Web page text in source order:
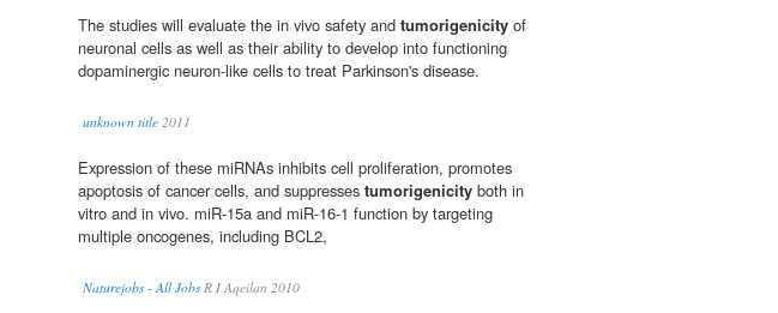
The studies will evaluate the in vivo safety and tumorigenicity of
neuronal cells as well as their ability to develop into functioning
dopaminergic neuron-like cells to treat Parkinson's disease.
unknown title 2011
Expression of these miRNAs inhibits cell proliferation, promotes
apoptosis of cancer cells, and suppresses tumorigenicity both in
vitro and in vivo. miR-15a and miR-16-1 function by targeting
multiple oncogenes, including BCL2,
Naturejobs - All JobsR I Aqeilan 2010